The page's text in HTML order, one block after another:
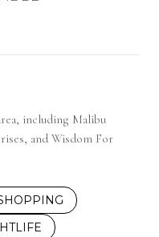
including Malibu
and Wisdom For
TO
RELATED TOBUSINESSES
TORELATED TO
BUSINESSES